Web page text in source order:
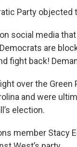
Party
social media
are
fight back!
over the Green
and were
election.
member Stacy